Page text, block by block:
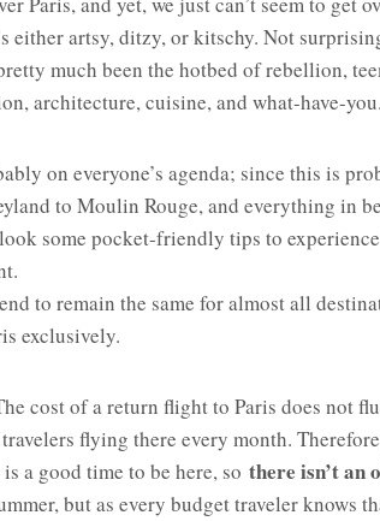
either artsy, ditzy, or kitschy. Not
much been the hotbed of rebellion,
architecture, cuisine, and what-have-you.
on everyone’s agenda; since this is
to Moulin Rouge, and everything in
some pocket-friendly tips to
to remain the same for almost all
exclusively.
cost of a return flight to Paris does not
flying there every month.
a good time to be here, so there isn’t an
but as every budget traveler knows